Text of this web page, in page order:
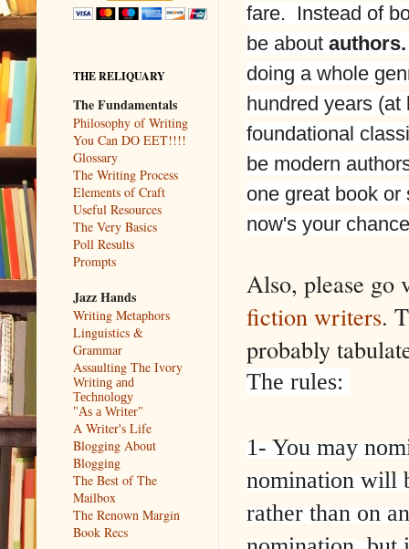
fare. Instead of
be about authors.
doing a whole
hundred years
foundational
be modern
one great book
now's your
Also, please go
fiction writers.
probably
The rules:
1- You may
nomination will
rather than on
THE RELIQUARY
The Fundamentals
Philosophy of Writing
You Can DO EET!!!!
Glossary
The Writing Process
Elements of Craft
Useful Resources
The Very Basics
Poll Results
Prompts
Jazz Hands
Writing Metaphors
Linguistics &
Grammar
Assaulting The Ivory
Writing and
Technology
"As a Writer"
A Writer's Life
Blogging About
Blogging
The Best of The
Mailbox
The Renown Margin
Book Recs